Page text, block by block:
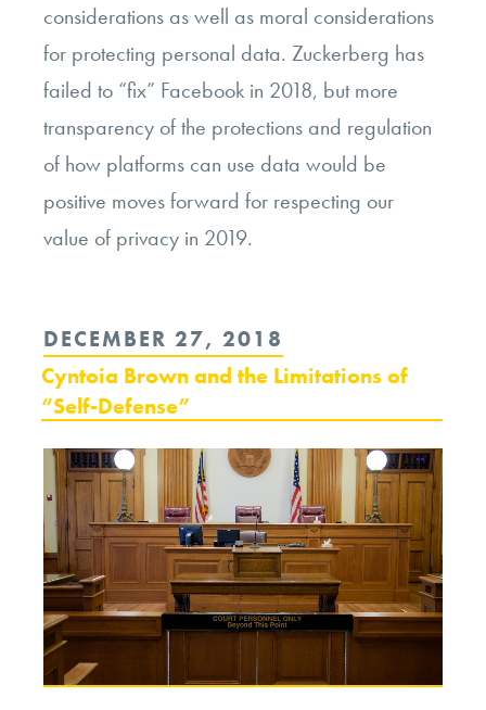
considerations as well as moral considerations
for protecting personal data. Zuckerberg has
failed to “fix” Facebook in 2018, but more
transparency of the protections and regulation
of how platforms can use data would be
positive moves forward for respecting our
value of privacy in 2019.
POSTED
ON
DECEMBER 27, 2018
Cyntoia Brown and the Limitations of
“Self-Defense”